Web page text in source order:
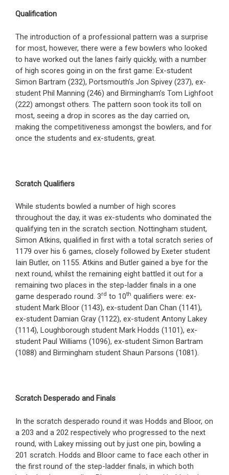
Qualification
The introduction of a professional pattern was a surprise
for most, however, there were a few bowlers who looked
to have worked out the lanes fairly quickly, with a number
of high scores going in on the first game: Ex-student
Simon Bartram (232), Portsmouth’s Jon Spivey (237), ex-
student Phil Manning (246) and Birmingham’s Tom Lighfoot
(222) amongst others. The pattern soon took its toll on
most, seeing a drop in scores as the day carried on,
making the competitiveness amongst the bowlers, and for
once the students and ex-students, great.
Scratch Qualifiers
While students bowled a number of high scores
throughout the day, it was ex-students who dominated the
qualifying ten in the scratch section. Nottingham student,
Simon Atkins, qualified in first with a total scratch series of
1179 over his 6 games, closely followed by Exeter student
Iain Butler, on 1155. Atkins and Butler gained a bye for the
next round, whilst the remaining eight battled it out for a
remaining two places in the step-ladder finals in a one
game desperado round. 3rd to 10th qualifiers were: ex-
student Mark Bloor (1143), ex-student Dan Chan (1141),
ex-student Damian Gray (1122), ex-student Antony Lakey
(1114), Loughborough student Mark Hodds (1101), ex-
student Paul Williams (1096), ex-student Simon Bartram
(1088) and Birmingham student Shaun Parsons (1081).
Scratch Desperado and Finals
In the scratch desperado round it was Hodds and Bloor, on
a 203 and a 202 respectively who progressed to the next
round, with Lakey missing out by just one pin, bowling a
201 scratch. Hodds and Bloor came to face each other in
the first round of the step-ladder finals, in which both